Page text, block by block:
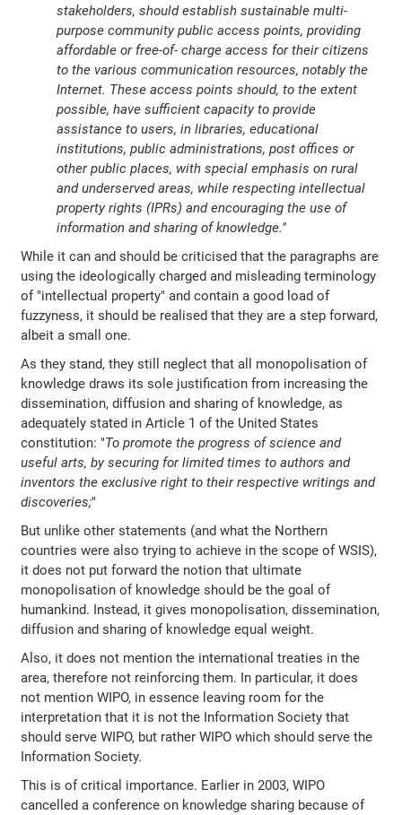
stakeholders, should establish sustainable multi-
purpose community public access points, providing
affordable or free-of- charge access for their citizens
to the various communication resources, notably the
Internet. These access points should, to the extent
possible, have sufficient capacity to provide
assistance to users, in libraries, educational
institutions, public administrations, post offices or
other public places, with special emphasis on rural
and underserved areas, while respecting intellectual
property rights (IPRs) and encouraging the use of
information and sharing of knowledge."
While it can and should be criticised that the paragraphs are
using the ideologically charged and misleading terminology
of "intellectual property" and contain a good load of
fuzzyness, it should be realised that they are a step forward,
albeit a small one.
As they stand, they still neglect that all monopolisation of
knowledge draws its sole justification from increasing the
dissemination, diffusion and sharing of knowledge, as
adequately stated in Article 1 of the United States
constitution: "To promote the progress of science and
useful arts, by securing for limited times to authors and
inventors the exclusive right to their respective writings and
discoveries;"
But unlike other statements (and what the Northern
countries were also trying to achieve in the scope of WSIS),
it does not put forward the notion that ultimate
monopolisation of knowledge should be the goal of
humankind. Instead, it gives monopolisation, dissemination,
diffusion and sharing of knowledge equal weight.
Also, it does not mention the international treaties in the
area, therefore not reinforcing them. In particular, it does
not mention WIPO, in essence leaving room for the
interpretation that it is not the Information Society that
should serve WIPO, but rather WIPO which should serve the
Information Society.
This is of critical importance. Earlier in 2003, WIPO
cancelled a conference on knowledge sharing because of